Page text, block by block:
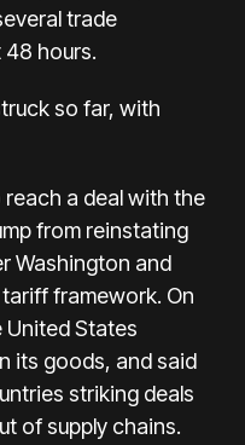
trade
hours.
so far, with
reach a deal with the
from reinstating
Washington and
framework. On
United States
its goods, and said
striking deals
of supply chains.